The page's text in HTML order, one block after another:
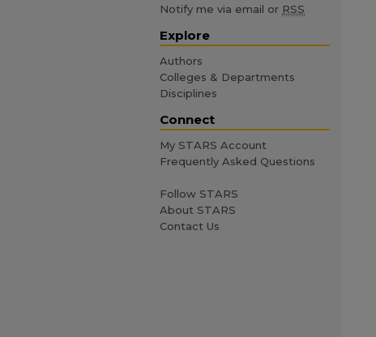
Notify me via email or RSS
Explore
Authors
Colleges & Departments
Disciplines
Connect
My STARS Account
Frequently Asked Questions
Follow STARS
About STARS
Contact Us